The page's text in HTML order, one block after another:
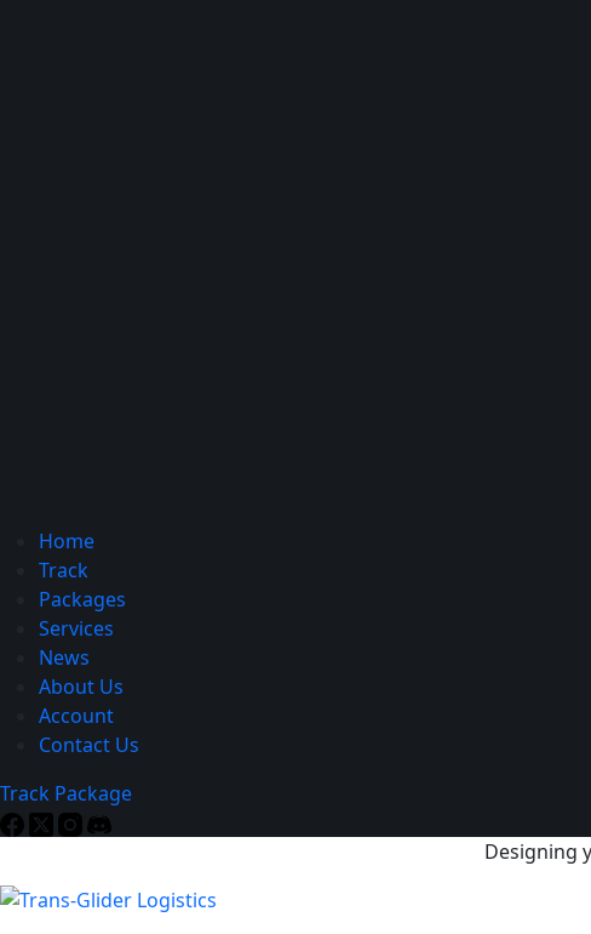
Home
Track
Packages
Services
News
About Us
Account
Contact Us
Track Package
Designing